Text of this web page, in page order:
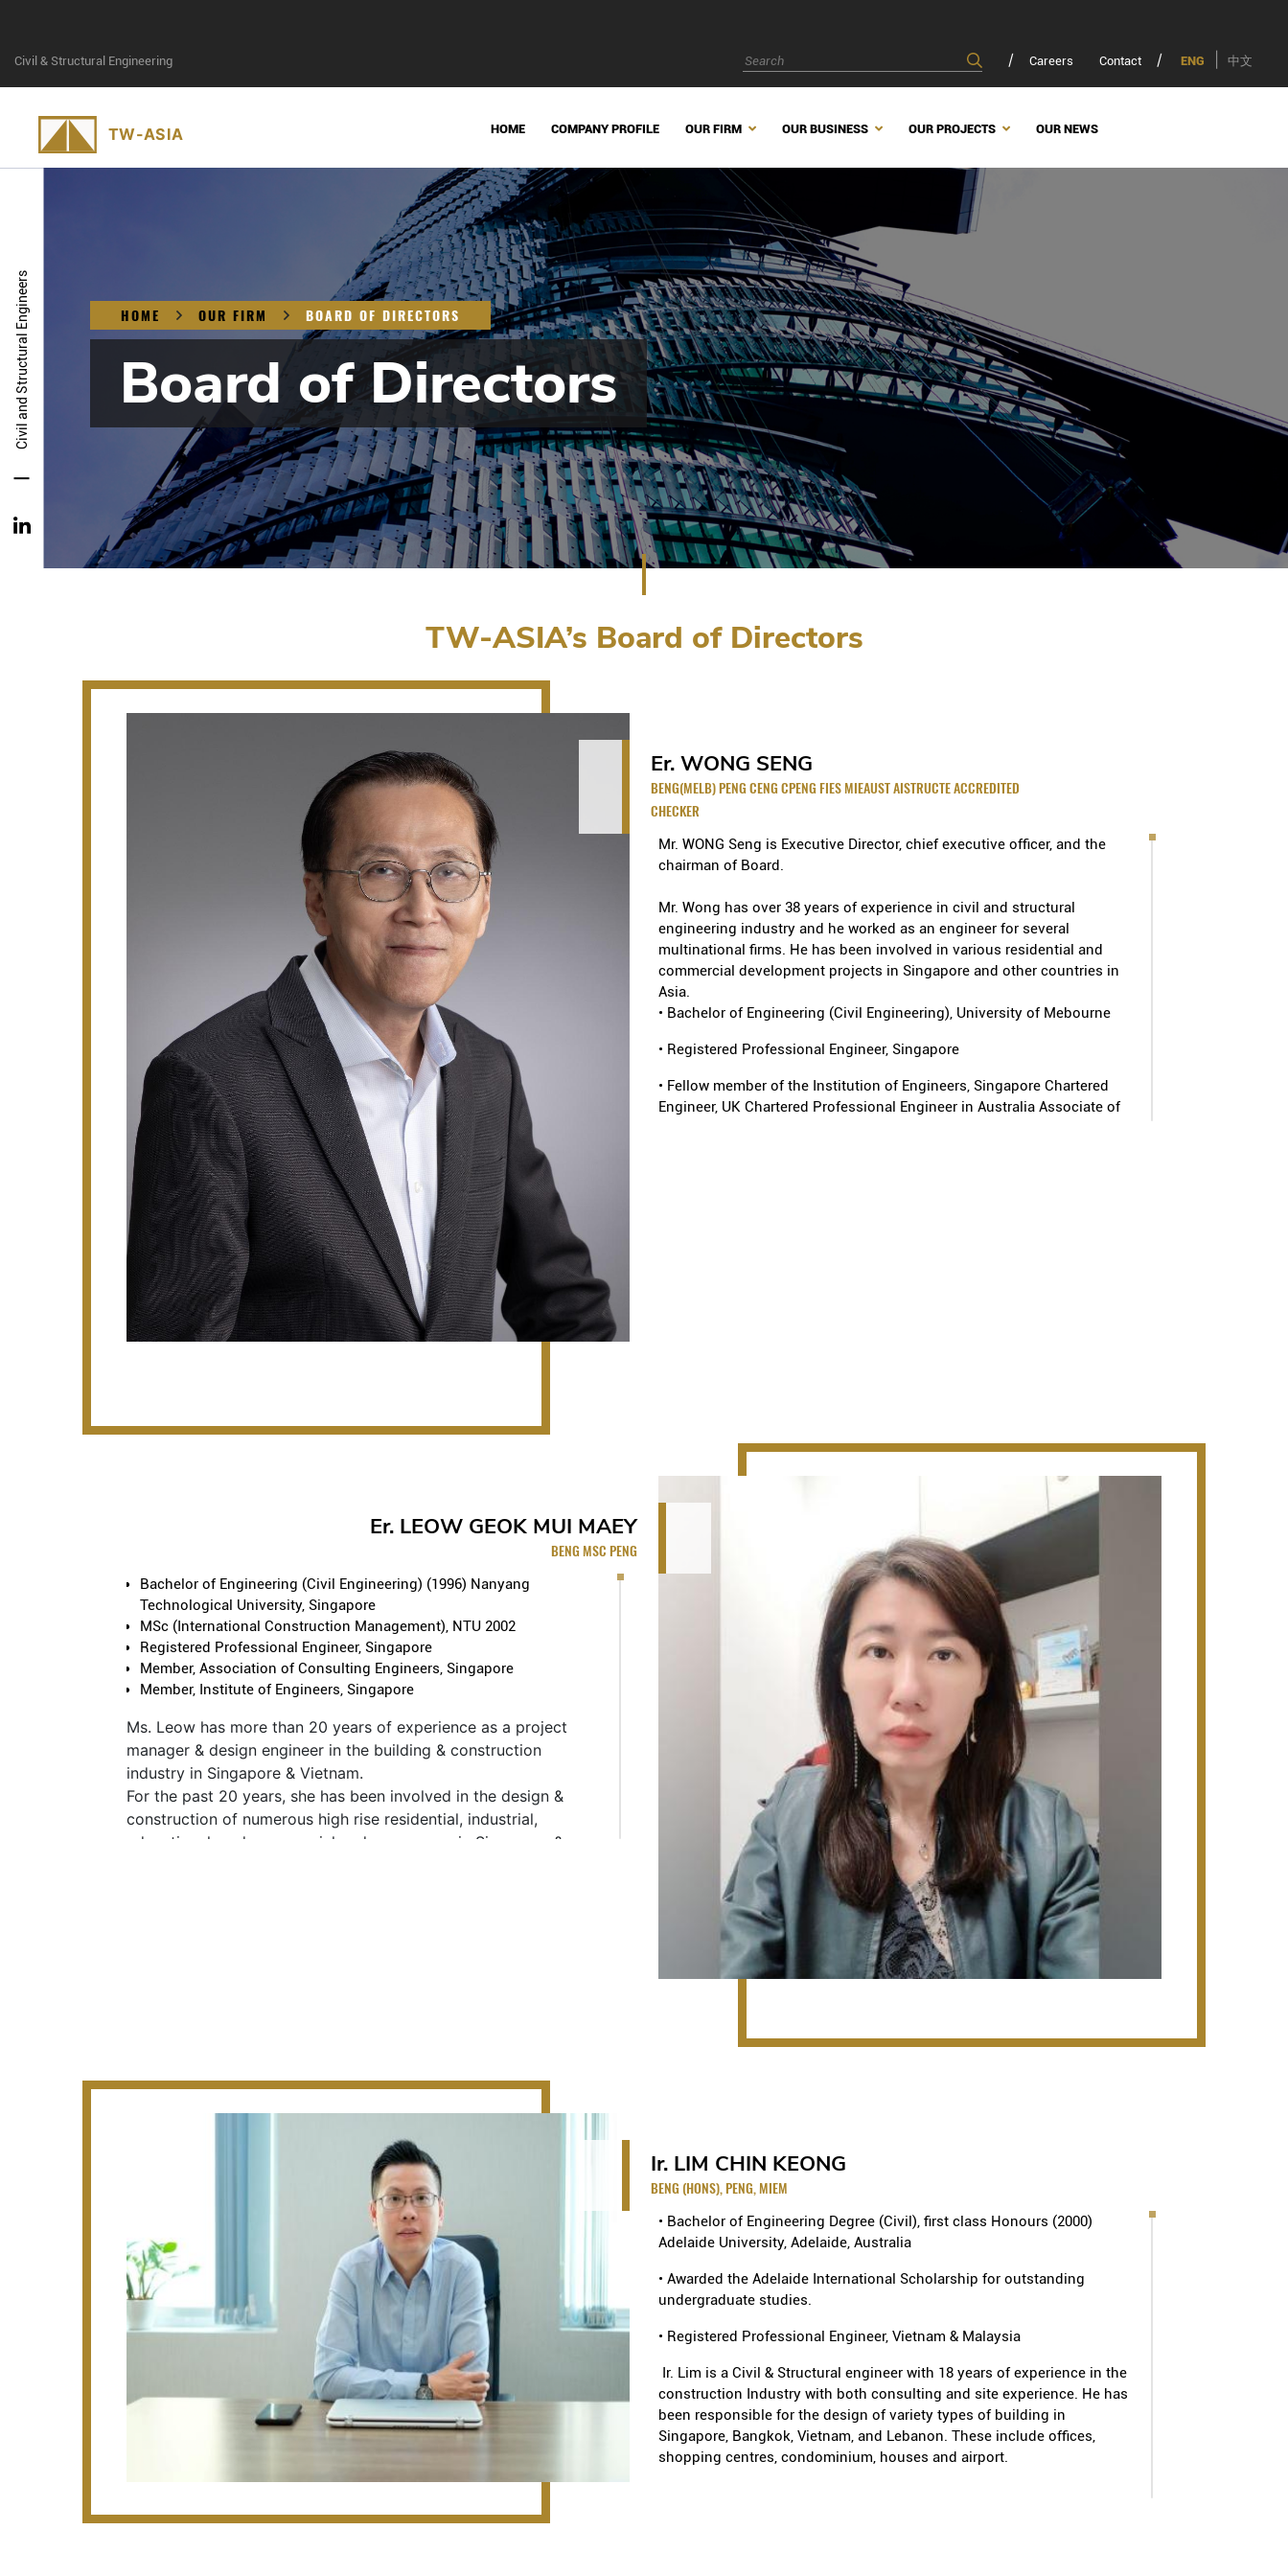
Civil & Structural Engineering Careers Contact ENG 中文
HOME COMPANY PROFILE OUR FIRM OUR BUSINESS OUR PROJECTS OUR NEWS
Civil and Structural Engineers HOME OUR FIRM BOARD OF DIRECTORS
Board of Directors
TW-ASIA’s Board of Directors
Er. WONG SENG
BENG(MELB) PENG CENG CPENG FIES MIEAUST AISTRUCTE ACCREDITED
CHECKER
Mr. WONG Seng is Executive Director, chief executive officer, and the
chairman of Board.
Mr. Wong has over 38 years of experience in civil and structural
engineering industry and he worked as an engineer for several
multinational firms. He has been involved in various residential and
commercial development projects in Singapore and other countries in
Asia.
• Bachelor of Engineering (Civil Engineering), University of Mebourne
• Registered Professional Engineer, Singapore
• Fellow member of the Institution of Engineers, Singapore Chartered
Engineer, UK Chartered Professional Engineer in Australia Associate of
Commercial and Offices
Plot-9 Office Building in Shanghai, China. (US$26m), the Eureka
Project (former Pidemco Centre) (S$95m - Design & Build), the
HarbourFront Office Park at Telok Blangah Road (S$121m -
Design & Build), Jurong Island Amenity Centre (S$13m - Design &
Build, SAAB showroom cum workshop at Sungei Kadut A Quang
Ba Royal Park serviced apartment, Hanoi (US$24.1), Westlake
international Hotel in Hanoi (US$44.9m), Hanoi Tower Center,
Hanoi Condominium and Housing The Belmond Green
Condominium (S$45m - Design & Build), The NEXUS
Condominium at 977 Bukit Timah Road (S$45m), The
FLORAVALE Executive Condominium at Jurong West (S$150m -
Design & Build), Terrace Houses at Jalan Pemimpin (S$12m);
Citylights Condominium at Kallang Road (S$93m - Design &
Build); RiverEdge at Kampong Arang (S$36m - Design & Build)
Factory and Depot Kaki Bukit Warehouse Phase 4 & 5 (S$25m -
Design & Build), Kaki Bukit Warehouse Phase 1 & 2 (S$42.8m),
multi-user industrial development at Woodlands Avenue 9
(S$99.3m - Alternative Design), Bus Depot project at Soon Lee
Road (S$39m), Joo Seng Warehouse at Joo Seng Road
(S$20.2m), Citilink Warehouse at Pasir Panjang Road (S$38.2m);
Sengkang and Woodlands (S$33m - Design & Build), Kranji Camp
The Belmond Green Condominium (S$45m - Design & Build), The
NEXUS Condominium at 977 Bukit Timah Road (S$45m), The
Design & Build), Terrace Houses at Jalan Pemimpin (S$12m);
Citylights Condominium at Kallang Road (S$93m - Design &
Build); RiverEdge at Kampong Arang (S$36m - Design & Build)
Factory and Depot
Kaki Bukit Warehouse Phase 4 & 5 (S$25m - Design & Build),
Kaki Bukit Warehouse Phase 1 & 2 (S$42.8m), multi-user
industrial development at Woodlands Avenue 9 (S$99.3m -
Alternative Design), Bus Depot project at Soon Lee Road
(S$39m), Joo Seng Warehouse at Joo Seng Road (S$20.2m),
Citilink Warehouse at Pasir Panjang Road (S$38.2m); Warehouse
Er. LEOW GEOK MUI MAEY
BENG MSC PENG
Bachelor of Engineering (Civil Engineering) (1996) Nanyang
Technological University, Singapore
MSc (International Construction Management), NTU 2002
Registered Professional Engineer, Singapore
Member, Association of Consulting Engineers, Singapore
Member, Institute of Engineers, Singapore
Ms. Leow has more than 20 years of experience as a project
manager & design engineer in the building & construction
industry in Singapore & Vietnam.
For the past 20 years, she has been involved in the design &
construction of numerous high rise residential, industrial,
educational, and commercial and army camp in Singapore &
· 2 Blocks of 56 Storey with 2 basements at Silat Avenue (PPVC)
· 2 Blocks of 37 Storey with 2 Basements at West Coast Vale
· 4 Blocks of 17 Storey Condominium at Jurong West St 41
· B1 factory at 81 Tagore Lane ( TagA)
· 2 Blocks of 7 Storey Bunks at Kranji Camp(PPVC)
· 6 Blocks of 17 Storey EC Apartments with Basement at Punggol
· 18/20 Storey Hotel with Retail at East Coast Road
· D & B for 3 blocks of 40 storey residential at Trevista
Condominium ($219m)
Ir. LIM CHIN KEONG
BENG (HONS), PENG, MIEM
• Bachelor of Engineering Degree (Civil), first class Honours (2000)
Adelaide University, Adelaide, Australia
• Awarded the Adelaide International Scholarship for outstanding
undergraduate studies.
• Registered Professional Engineer, Vietnam & Malaysia
Ir. Lim is a Civil & Structural engineer with 18 years of experience in the
construction Industry with both consulting and site experience. He has
been responsible for the design of variety types of building in
Singapore, Bangkok, Vietnam, and Lebanon. These include offices,
shopping centres, condominium, houses and airport.